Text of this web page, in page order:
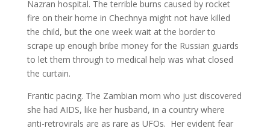
Nazran hospital. The terrible burns caused by rocket
fire on their home in Chechnya might not have killed
the child, but the one week wait at the border to
scrape up enough bribe money for the Russian guards
to let them through to medical help was what closed
the curtain.
Frantic pacing. The Zambian mom who just discovered
she had AIDS, like her husband, in a country where
anti-retrovirals are as rare as UFOs. Her evident fear